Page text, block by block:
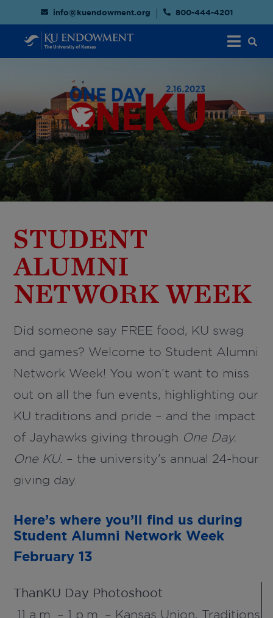
info@kuendowment.org 800-444-4201
STUDENT
ALUMNI
NETWORK WEEK
Did someone say FREE food, KU swag
and games? Welcome to Student Alumni
Network Week! You won’t want to miss
out on all the fun events, highlighting our
KU traditions and pride – and the impact
of Jayhawks giving through One Day.
One KU. – the university’s annual 24-hour
giving day.
Here’s where you’ll find us during
Student Alumni Network Week
February 13
ThanKU Day Photoshoot
11 a.m. – 1 p.m. – Kansas Union, Traditions